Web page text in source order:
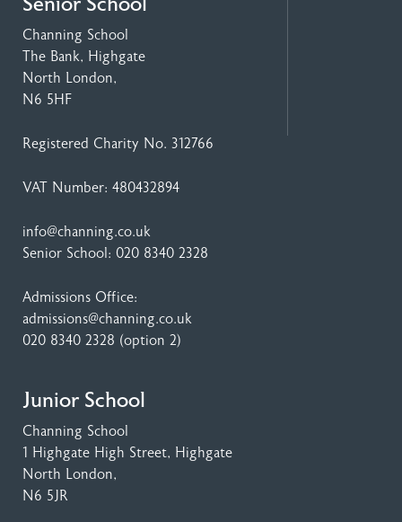
Channing School
The Bank, Highgate
North London,
N6 5HF
Registered Charity No. 312766
VAT Number: 480432894
info@channing.co.uk
Senior School: 020 8340 2328
Admissions Office:
admissions@channing.co.uk
020 8340 2328 (option 2)
Junior School
Channing School
1 Highgate High Street, Highgate
North London,
N6 5JR